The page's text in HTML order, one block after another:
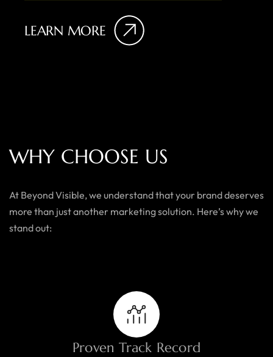
LEARN MORE
WHY CHOOSE US
At Beyond Visible, we understand that your brand deserves
more than just another marketing solution. Here’s why we
stand out:
Proven Track Record